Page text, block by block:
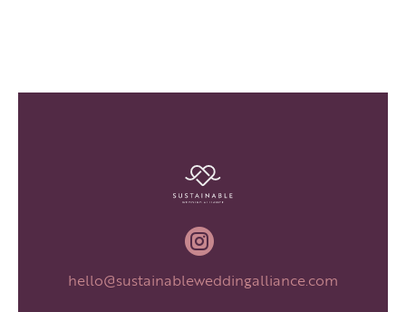

hello@sustainableweddingalliance.com